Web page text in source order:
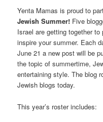
Yenta Mamas is proud to
Jewish Summer! Five
Israel are getting together
inspire your summer. Each
June 21 a new post will be
the topic of summertime,
entertaining style. The blog
Jewish blogs today.
This year’s roster includes: